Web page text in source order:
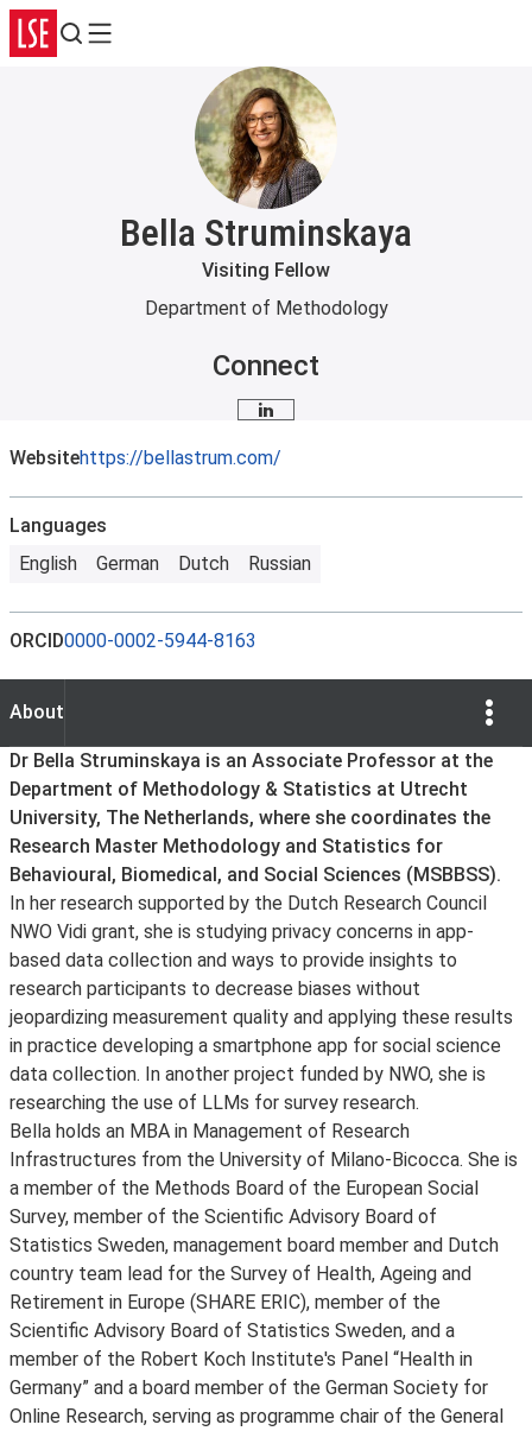
Search
Menu
Bella Struminskaya
Visiting Fellow
Department of Methodology
Connect
LinkedIn
Websitehttps://bellastrum.com/
Languages
English
German Dutch Russian
ORCID0000-0002-5944-8163
About
About
Dr Bella Struminskaya is an Associate Professor at the
Department of Methodology & Statistics at Utrecht
University, The Netherlands, where she coordinates the
Research Master Methodology and Statistics for
Behavioural, Biomedical, and Social Sciences (MSBBSS).
In her research supported by the Dutch Research Council
NWO Vidi grant, she is studying privacy concerns in app-
based data collection and ways to provide insights to
research participants to decrease biases without
jeopardizing measurement quality and applying these results
in practice developing a smartphone app for social science
data collection. In another project funded by NWO, she is
researching the use of LLMs for survey research.
Bella holds an MBA in Management of Research
Infrastructures from the University of Milano-Bicocca. She is
a member of the Methods Board of the European Social
Survey, member of the Scientific Advisory Board of
Statistics Sweden, management board member and Dutch
country team lead for the Survey of Health, Ageing and
Retirement in Europe (SHARE ERIC), member of the
Scientific Advisory Board of Statistics Sweden, and a
member of the Robert Koch Institute's Panel “Health in
Germany” and a board member of the German Society for
Online Research, serving as programme chair of the General